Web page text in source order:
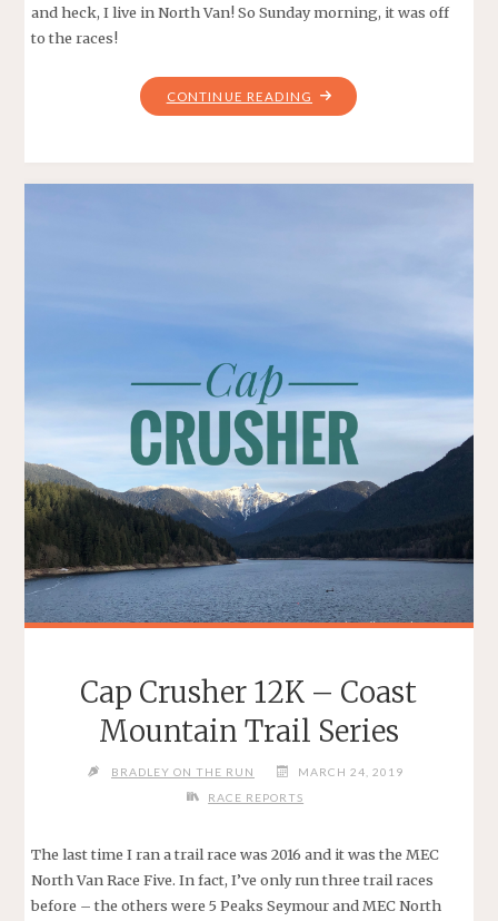
and heck, I live in North Van! So Sunday morning, it was off
to the races!
CONTINUE READING "NORTH
VAN
Cap Crusher 12K – Coast
Mountain Trail Series
BRADLEY ON THE RUN
MARCH 24, 2019
RACE REPORTS
The last time I ran a trail race was 2016 and it was the MEC
North Van Race Five. In fact, I’ve only run three trail races
before – the others were 5 Peaks Seymour and MEC North